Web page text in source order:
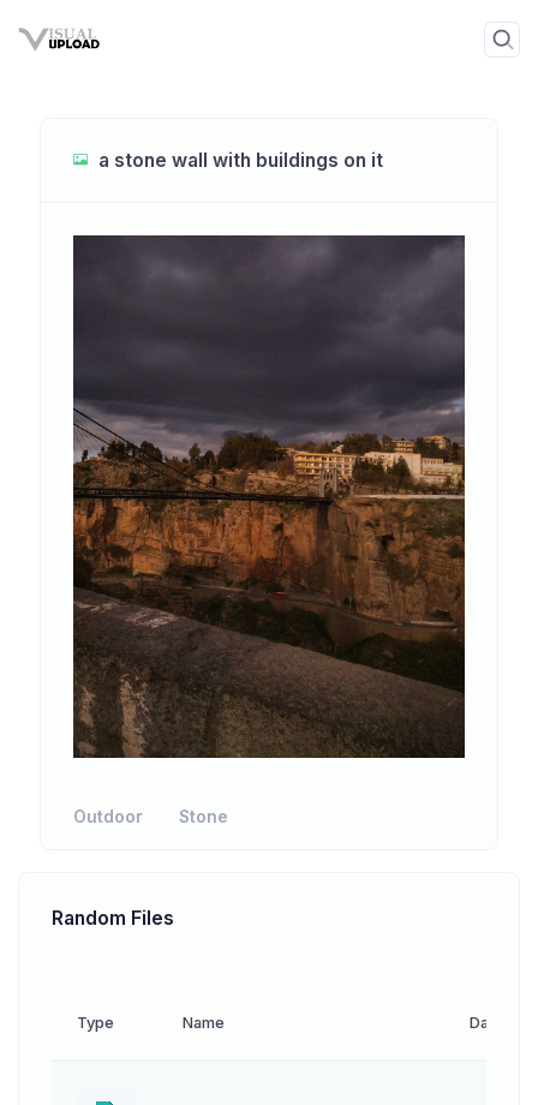
a stone wall with buildings on it
Outdoor Stone
Random Files
Type Name Date